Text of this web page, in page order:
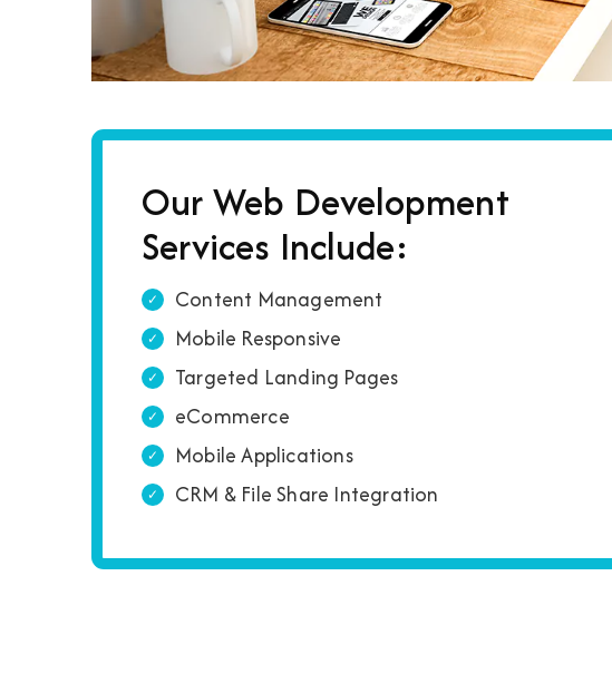
Our Web Development
Services Include:
Content Management
Mobile Responsive
Targeted Landing Pages
eCommerce
Mobile Applications
CRM & File Share Integration